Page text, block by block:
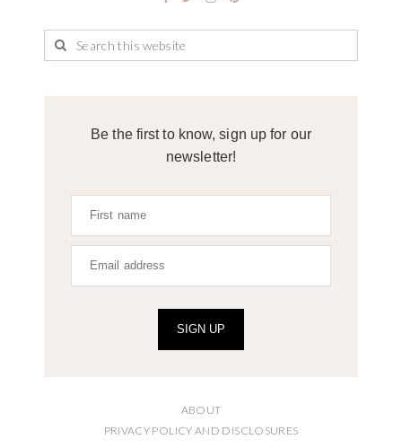
Be the first to know, sign up for our
newsletter!
SIGN UP
ABOUT
PRIVACY POLICY AND DISCLOSURES